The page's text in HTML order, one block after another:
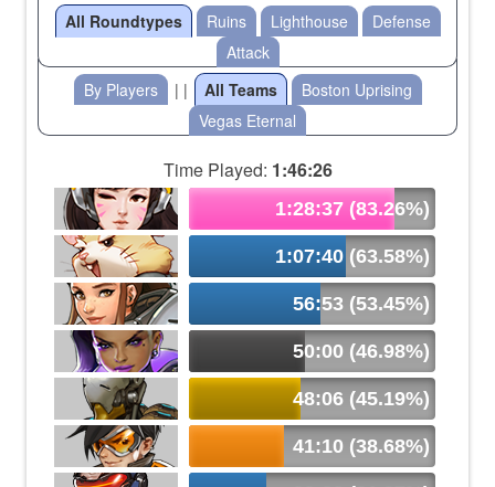
All Roundtypes Ruins Lighthouse
Defense
Attack
By Players
| | All Teams
Boston Uprising
Vegas Eternal
Time Played: 1:46:26
1:28:37 (83.26%)
1:07:40 (63.58%)
56:53 (53.45%)
50:00 (46.98%)
48:06 (45.19%)
41:10 (38.68%)